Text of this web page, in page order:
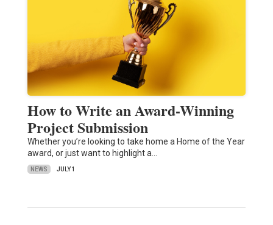
How to Write an Award-Winning
Project Submission
Whether you’re looking to take home a Home of the Year
award, or just want to highlight a…
NEWS JULY 1